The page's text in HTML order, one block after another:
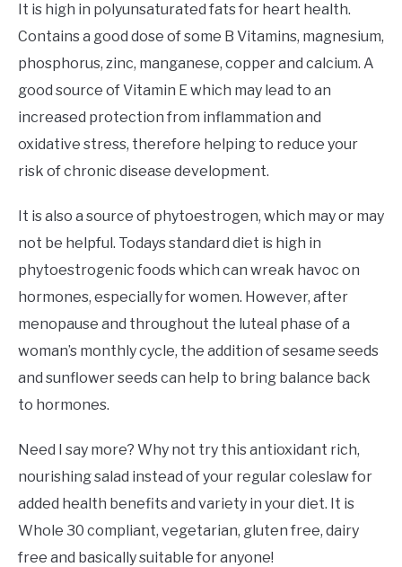
It is high in polyunsaturated fats for heart health.
Contains a good dose of some B Vitamins, magnesium,
phosphorus, zinc, manganese, copper and calcium. A
good source of Vitamin E which may lead to an
increased protection from inflammation and
oxidative stress, therefore helping to reduce your
risk of chronic disease development.
It is also a source of phytoestrogen, which may or may
not be helpful. Todays standard diet is high in
phytoestrogenic foods which can wreak havoc on
hormones, especially for women. However, after
menopause and throughout the luteal phase of a
woman’s monthly cycle, the addition of sesame seeds
and sunflower seeds can help to bring balance back
to hormones.
Need I say more? Why not try this antioxidant rich,
nourishing salad instead of your regular coleslaw for
added health benefits and variety in your diet. It is
Whole 30 compliant, vegetarian, gluten free, dairy
free and basically suitable for anyone!